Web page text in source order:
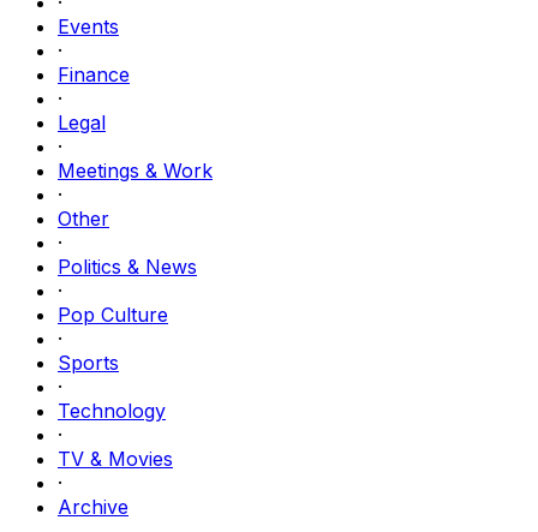
Events
·
Finance
·
Legal
·
Meetings & Work
·
Other
·
Politics & News
·
Pop Culture
·
Sports
·
Technology
·
TV & Movies
·
Archive